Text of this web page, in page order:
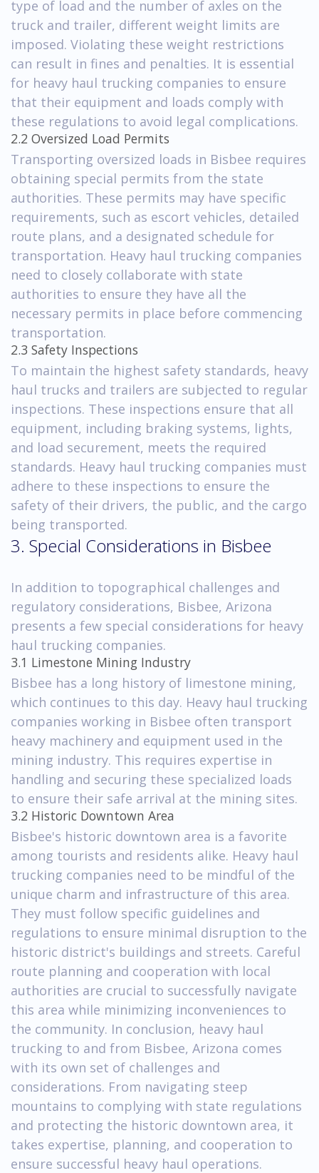
type of load and the number of axles on the
truck and trailer, different weight limits are
imposed. Violating these weight restrictions
can result in fines and penalties. It is essential
for heavy haul trucking companies to ensure
that their equipment and loads comply with
these regulations to avoid legal complications.
2.2 Oversized Load Permits
Transporting oversized loads in Bisbee requires
obtaining special permits from the state
authorities. These permits may have specific
requirements, such as escort vehicles, detailed
route plans, and a designated schedule for
transportation. Heavy haul trucking companies
need to closely collaborate with state
authorities to ensure they have all the
necessary permits in place before commencing
transportation.
2.3 Safety Inspections
To maintain the highest safety standards, heavy
haul trucks and trailers are subjected to regular
inspections. These inspections ensure that all
equipment, including braking systems, lights,
and load securement, meets the required
standards. Heavy haul trucking companies must
adhere to these inspections to ensure the
safety of their drivers, the public, and the cargo
being transported.
3. Special Considerations in Bisbee
In addition to topographical challenges and
regulatory considerations, Bisbee, Arizona
presents a few special considerations for heavy
haul trucking companies.
3.1 Limestone Mining Industry
Bisbee has a long history of limestone mining,
which continues to this day. Heavy haul trucking
companies working in Bisbee often transport
heavy machinery and equipment used in the
mining industry. This requires expertise in
handling and securing these specialized loads
to ensure their safe arrival at the mining sites.
3.2 Historic Downtown Area
Bisbee's historic downtown area is a favorite
among tourists and residents alike. Heavy haul
trucking companies need to be mindful of the
unique charm and infrastructure of this area.
They must follow specific guidelines and
regulations to ensure minimal disruption to the
historic district's buildings and streets. Careful
route planning and cooperation with local
authorities are crucial to successfully navigate
this area while minimizing inconveniences to
the community. In conclusion, heavy haul
trucking to and from Bisbee, Arizona comes
with its own set of challenges and
considerations. From navigating steep
mountains to complying with state regulations
and protecting the historic downtown area, it
takes expertise, planning, and cooperation to
ensure successful heavy haul operations.